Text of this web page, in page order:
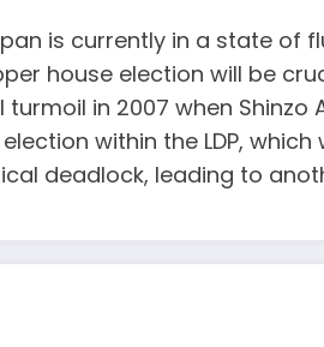
is currently in a state of
house election will be
in 2007 when
within the LDP,
deadlock, leading to